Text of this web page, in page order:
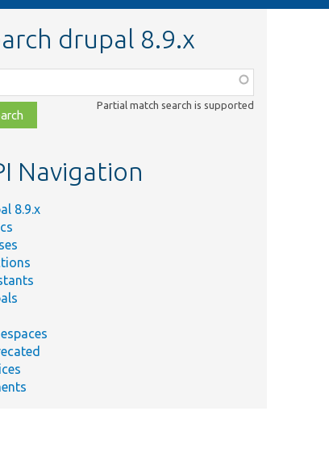
drupal 8.9.x
Partial match search is supported
Navigation
8.9.x